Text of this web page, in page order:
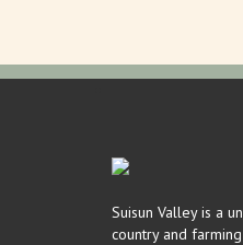
Suisun Valley is a
country and